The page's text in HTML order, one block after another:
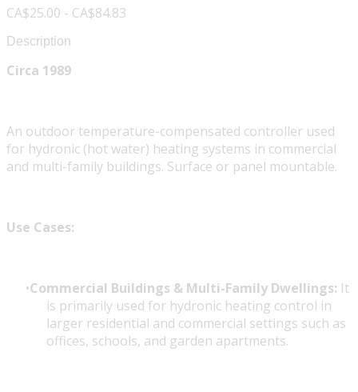
CA$25.00 - CA$84.83
Description
Circa 1989
An outdoor temperature-compensated controller used
for hydronic (hot water) heating systems in commercial
and multi-family buildings. Surface or panel mountable.
Use Cases:
Commercial Buildings & Multi-Family Dwellings: It
is primarily used for hydronic heating control in
larger residential and commercial settings such as
offices, schools, and garden apartments.